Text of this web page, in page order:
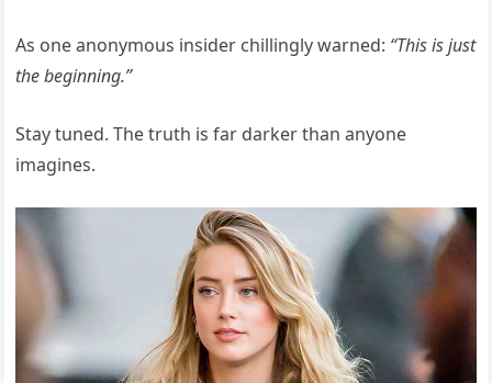
As one anonymous insider chillingly warned: “This is just
the beginning.”
Stay tuned. The truth is far darker than anyone
imagines.